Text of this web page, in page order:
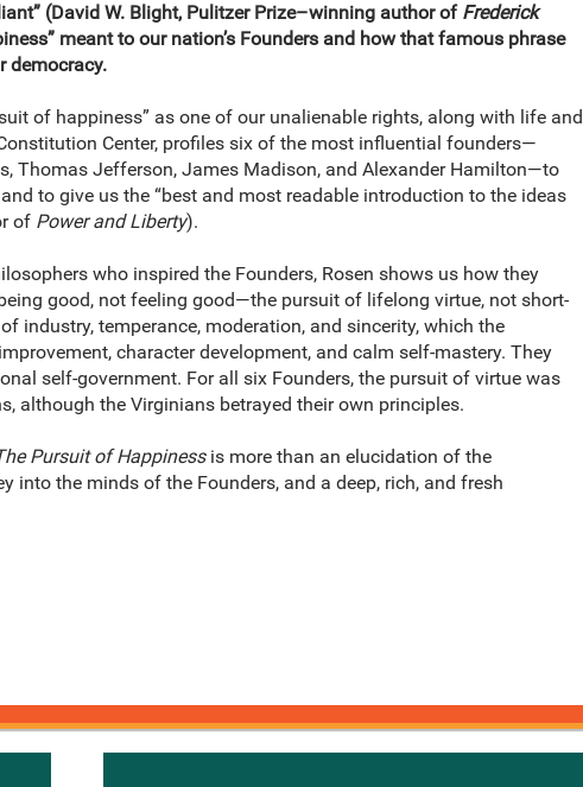
(David W. Blight, Pulitzer Prize–winning author of Frederick
meant to our nation’s Founders and how that famous phrase
democracy.
of happiness” as one of our unalienable rights, along with life and
Center, profiles six of the most influential founders—
Thomas Jefferson, James Madison, and Alexander Hamilton—to
to give us the “best and most readable introduction to the ideas
of Power and Liberty).
who inspired the Founders, Rosen shows us how they
good, not feeling good—the pursuit of lifelong virtue, not short-
industry, temperance, moderation, and sincerity, which the
character development, and calm self-mastery. They
self-government. For all six Founders, the pursuit of virtue was
although the Virginians betrayed their own principles.
Pursuit of Happinessis more than an elucidation of the
into the minds of the Founders, and a deep, rich, and fresh